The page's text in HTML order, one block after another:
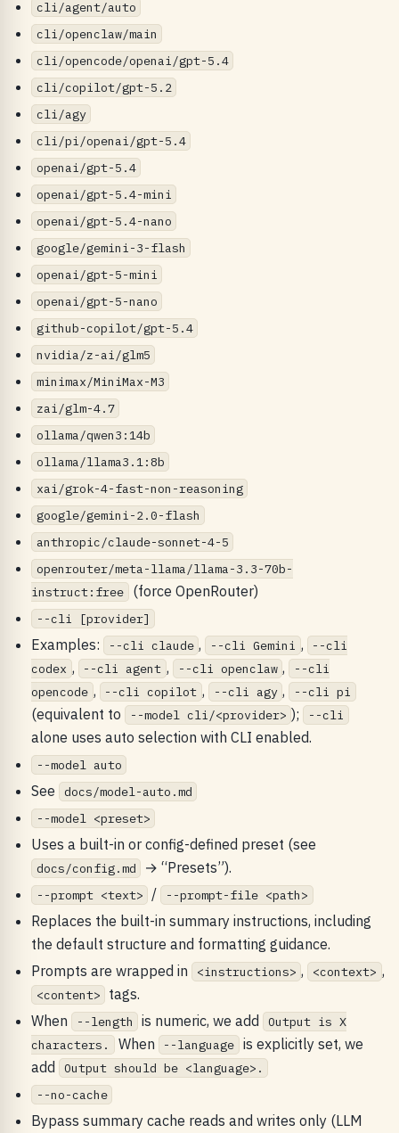
cli/agent/auto
cli/openclaw/main
cli/opencode/openai/gpt-5.4
cli/copilot/gpt-5.2
cli/agy
cli/pi/openai/gpt-5.4
openai/gpt-5.4
openai/gpt-5.4-mini
openai/gpt-5.4-nano
google/gemini-3-flash
openai/gpt-5-mini
openai/gpt-5-nano
github-copilot/gpt-5.4
nvidia/z-ai/glm5
minimax/MiniMax-M3
zai/glm-4.7
ollama/qwen3:14b
ollama/llama3.1:8b
xai/grok-4-fast-non-reasoning
google/gemini-2.0-flash
anthropic/claude-sonnet-4-5
openrouter/meta-llama/llama-3.3-70b-
instruct:free
(force OpenRouter)
--cli [provider]
Examples: --cli claude , --cli Gemini ,
--cli
codex , --cli agent , --cli openclaw ,
--cli
opencode , --cli copilot , --cli agy , --cli pi
(equivalent to --model cli/<provider> ); --cli
alone uses auto selection with CLI enabled.
--model auto
See
docs/model-auto.md
--model <preset>
Uses a built-in or config-defined preset (see
docs/config.md → “Presets”).
--prompt <text> / --prompt-file <path>
Replaces the built-in summary instructions, including
the default structure and formatting guidance.
Prompts are wrapped in
<instructions> , <context> ,
<content>
tags.
When
--length is numeric, we add
Output is X
characters.
When --language is explicitly set, we
add
Output should be <language>.
--no-cache
Bypass summary cache reads and writes only (LLM